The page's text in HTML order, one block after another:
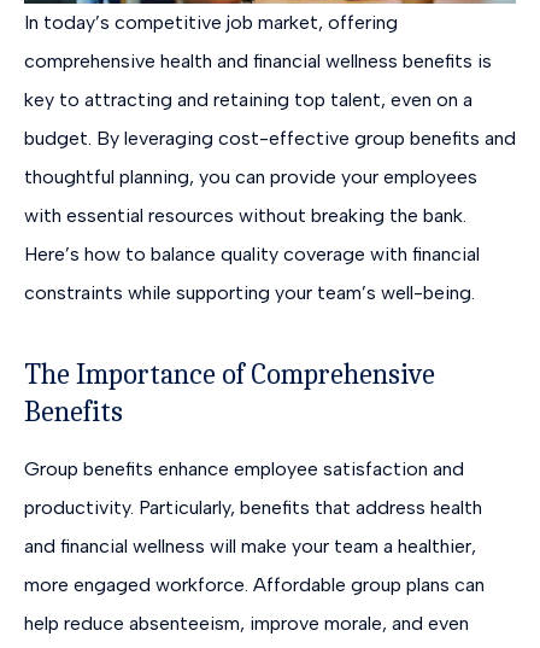
In today’s competitive job market, offering
comprehensive health and financial wellness benefits is
key to attracting and retaining top talent, even on a
budget. By leveraging cost-effective group benefits and
thoughtful planning, you can provide your employees
with essential resources without breaking the bank.
Here’s how to balance quality coverage with financial
constraints while supporting your team’s well-being.
The Importance of Comprehensive
Benefits
Group benefits enhance employee satisfaction and
productivity. Particularly, benefits that address health
and financial wellness will make your team a healthier,
more engaged workforce. Affordable group plans can
help reduce absenteeism, improve morale, and even